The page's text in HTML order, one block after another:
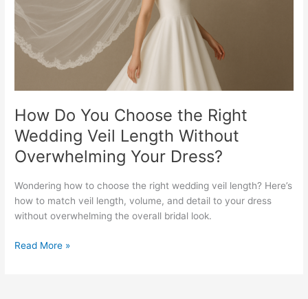
How Do You Choose the Right
Wedding Veil Length Without
Overwhelming Your Dress?
Wondering how to choose the right wedding veil length? Here’s
how to match veil length, volume, and detail to your dress
without overwhelming the overall bridal look.
Wedding
Veil
Length
Without
Overwhelming
Dress?
Read More »